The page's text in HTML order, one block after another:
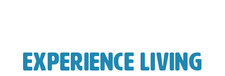
Experience Living